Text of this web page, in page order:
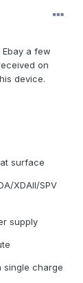
a few
on
device.
surface
XDAII/SPV
supply
single charge